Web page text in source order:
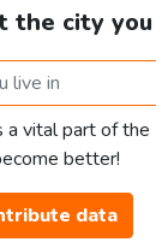
the city
a vital part of the
better!
data